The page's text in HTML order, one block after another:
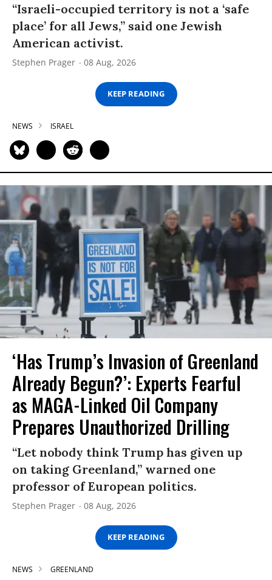
“Israeli-occupied territory is not a ‘safe
place’ for all Jews,” said one Jewish
American activist.
Stephen Prager 08 Aug, 2026
KEEP READING
NEWS ISRAEL
‘Has Trump’s Invasion of Greenland
Already Begun?’: Experts Fearful
as MAGA-Linked Oil Company
Prepares Unauthorized Drilling
“Let nobody think Trump has given up
on taking Greenland,” warned one
professor of European politics.
Stephen Prager 08 Aug, 2026
KEEP READING
NEWS GREENLAND